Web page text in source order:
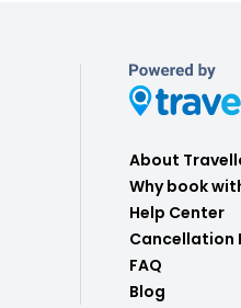
About
Why book
Help Center
Cancellation
FAQ
Blog